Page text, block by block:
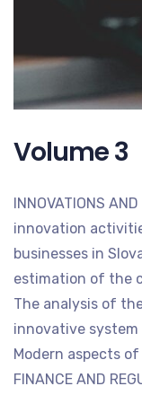
Volume 3
INNOVATIONS
innovation
businesses in
estimation of the
The analysis of
innovative system
Modern aspects
FINANCE AND